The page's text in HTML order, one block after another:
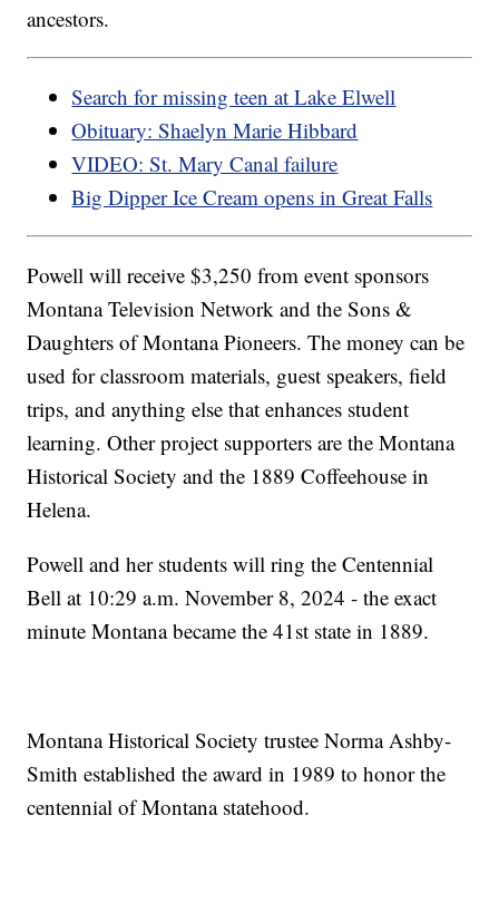
ancestors.
Search for missing teen at Lake Elwell
Obituary: Shaelyn Marie Hibbard
VIDEO: St. Mary Canal failure
Big Dipper Ice Cream opens in Great Falls
Powell will receive $3,250 from event sponsors
Montana Television Network and the Sons &
Daughters of Montana Pioneers. The money can be
used for classroom materials, guest speakers, field
trips, and anything else that enhances student
learning. Other project supporters are the Montana
Historical Society and the 1889 Coffeehouse in
Helena.
Powell and her students will ring the Centennial
Bell at 10:29 a.m. November 8, 2024 - the exact
minute Montana became the 41st state in 1889.
Montana Historical Society trustee Norma Ashby-
Smith established the award in 1989 to honor the
centennial of Montana statehood.